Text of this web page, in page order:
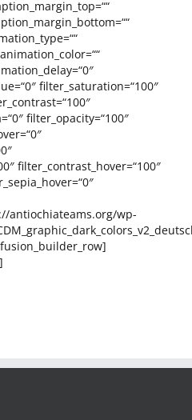
filter_saturation=“100″
filter_opacity=“100″
filter_contrast_hover=“100″
antiochiateams.org/wp-